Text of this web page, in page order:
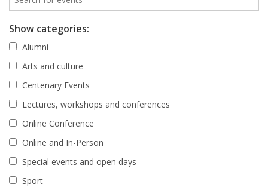
Show categories:
Alumni
Arts and culture
Centenary Events
Lectures, workshops and conferences
Online Conference
Online and In-Person
Special events and open days
Sport